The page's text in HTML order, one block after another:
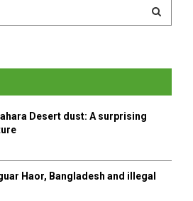
E
A
H
Desert dust: A surprising
Haor, Bangladesh and illegal